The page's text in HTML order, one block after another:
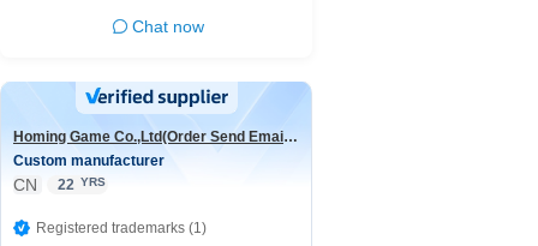
Chat now
Homing Game Co.,Ltd(Order Send Email:hominggame224@gmail.com)
Custom manufacturer
CN 22 YRS
Registered trademarks (1)